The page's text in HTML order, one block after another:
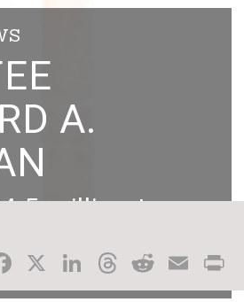
A.
million to
stage
research
Facebook
X LinkedIn
Threads
Reddit